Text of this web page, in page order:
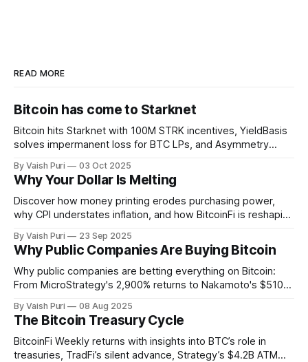
READ MORE
Bitcoin has come to Starknet
Bitcoin hits Starknet with 100M STRK incentives, YieldBasis
solves impermanent loss for BTC LPs, and Asymmetry
infrastructure. Plus: institutions buying BTC forces retail to
get creative with BitcoinFi strategies.
By Vaish Puri 03 Oct 2025
Why Your Dollar Is Melting
Discover how money printing erodes purchasing power,
why CPI understates inflation, and how BitcoinFi is reshaping
signers, and ZK Bitcoin SPV, explore the tools making
Bitcoin usable, verifiable, and productive across chains.
By Vaish Puri 23 Sep 2025
Why Public Companies Are Buying Bitcoin
Why public companies are betting everything on Bitcoin:
From MicroStrategy's 2,900% returns to Nakamoto's $510M
401(k) Bitcoin access unlocked, Alpen testnet live, and
breakthrough Glock bridge tech. Bitcoin's financial system
activates.
By Vaish Puri 08 Aug 2025
The Bitcoin Treasury Cycle
BitcoinFi Weekly returns with insights into BTC’s role in
treasuries, TradFi’s silent advance, Strategy’s $4.2B ATM